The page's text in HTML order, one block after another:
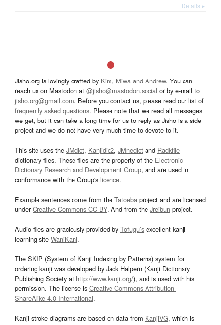
Details ▸
Jisho.org is lovingly crafted by Kim, Miwa and Andrew. You can
reach us on Mastodon at @jisho@mastodon.social or by e-mail to
jisho.org@gmail.com. Before you contact us, please read our list of
frequently asked questions. Please note that we read all messages
we get, but it can take a long time for us to reply as Jisho is a side
project and we do not have very much time to devote to it.
This site uses the JMdict, Kanjidic2, JMnedict and Radkfile
dictionary files. These files are the property of the Electronic
Dictionary Research and Development Group, and are used in
conformance with the Group's licence.
Example sentences come from the Tatoeba project and are licensed
underCreative Commons CC-BY. And from the Jreibun project.
Audio files are graciously provided by Tofugu’s excellent kanji
learning site WaniKani.
The SKIP (System of Kanji Indexing by Patterns) system for
ordering kanji was developed by Jack Halpern (Kanji Dictionary
Publishing Society at http://www.kanji.org/), and is used with his
permission. The license is Creative Commons Attribution-
ShareAlike 4.0 International.
Kanji stroke diagrams are based on data from KanjiVG, which is